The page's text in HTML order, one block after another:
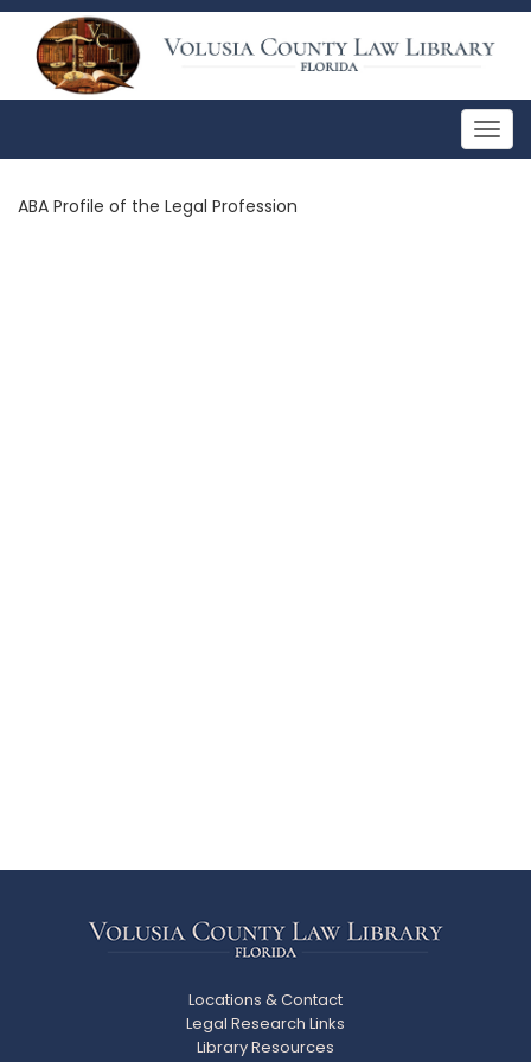
ABA Profile of the Legal Profession
Locations & Contact
Legal Research Links
Library Resources